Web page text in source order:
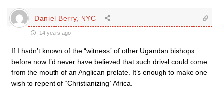
Daniel Berry, NYC
14 years ago
If I hadn’t known of the “witness” of other Ugandan bishops
before now I’d never have believed that such drivel could come
from the mouth of an Anglican prelate. It’s enough to make one
wish to repent of “Christianizing” Africa.